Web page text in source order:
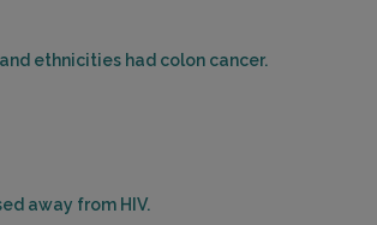
ethnicities had colon cancer.
away from HIV.